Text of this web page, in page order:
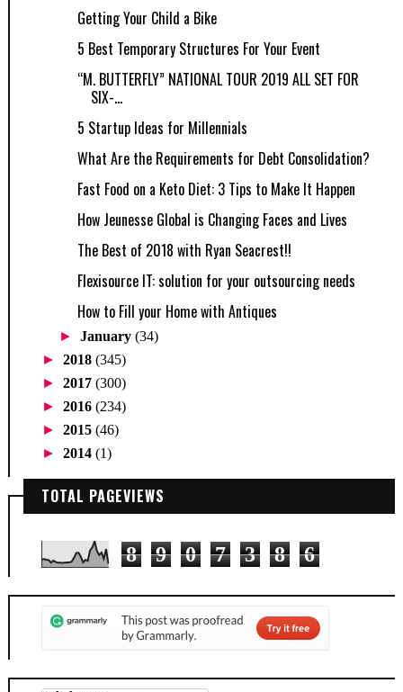
Getting Your Child a Bike
5 Best Temporary Structures For Your Event
“M. BUTTERFLY” NATIONAL TOUR 2019 ALL SET FOR
SIX-...
5 Startup Ideas for Millennials
What Are the Requirements for Debt Consolidation?
Fast Food on a Keto Diet: 3 Tips to Make It Happen
How Jeunesse Global is Changing Faces and Lives
The Best of 2018 with Ryan Seacrest!!
Flexisource IT: solution for your outsourcing needs
How to Fill your Home with Antiques
►January(34)
► 2018 (345)
► 2017 (300)
► 2016 (234)
► 2015 (46)
► 2014 (1)
TOTAL PAGEVIEWS
8 9 0 7 3 8 6